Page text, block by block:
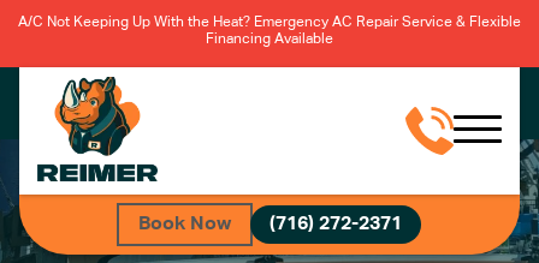
A/C Not Keeping Up With the Heat? Emergency AC Repair Service & Flexible
Financing Available
Book Now (716) 272-2371